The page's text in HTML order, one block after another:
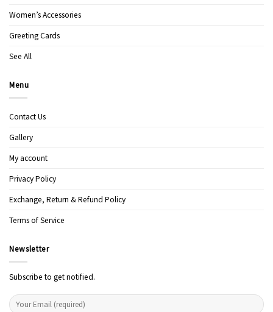
Women’s Accessories
Greeting Cards
See All
Menu
Contact Us
Gallery
My account
Privacy Policy
Exchange, Return & Refund Policy
Terms of Service
Newsletter
Subscribe to get notified.